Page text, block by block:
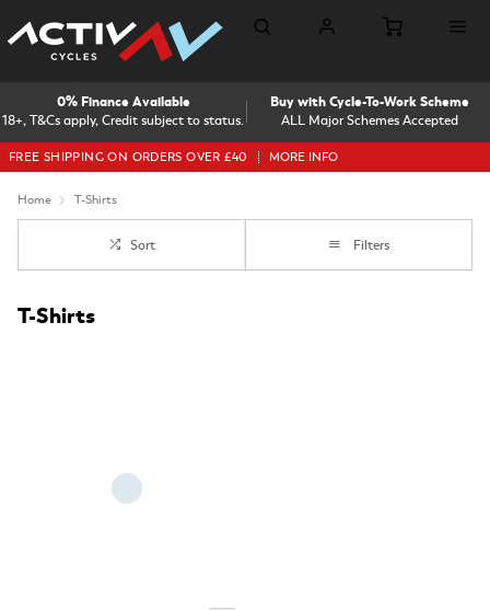
18+, T&Cs apply, Credit subject to status.
0% Finance Available
ALL Major Schemes Accepted
Buy with Cycle-To-Work Scheme
FREE SHIPPING ON ORDERS OVER £40 MORE INFO
Home T-Shirts
Sort Filters
T-Shirts